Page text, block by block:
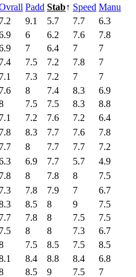
Padd Stab↑ Speed Manu
7.2 9.1 5.7 7.7
6.3
6 6.2 7.6
7.8
7 6.4 7
7
7.4 7.5 7.2 7.8
7
7.1 7.3 7.2 7
7
7.6 8 7.4 8.3
6.9
7.5 7.5 8.3
8.8
7.1 7.2 7.6 7.2
6.4
7.8 8.3 7.7 7.6
7.8
7.7 8 7.7 7.7
7.2
6.9 7.7 5.7
4.9
7.8 8 7.8 8
7.5
7.3 7.8 7.9 7
6.7
8.5 8 9
7.5
7.7 7.8 8 7.5
7.5
7.5 8 8 7.3
6.7
7.5 8.5 7.5
8.5
8.4 8.8 8.4
6.8
8.5 9 7.5 7